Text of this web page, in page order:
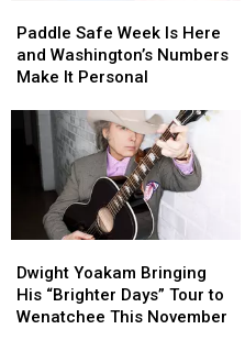
Safe
Week
Is
Washington’s
Numbers
Make
Personal
Paddle Safe Week Is Here
and Washington’s Numbers
Make It Personal
Safe
Week
Is
and
Washington’s
Numbers
Make
Personal
Yoakam
Bringing
His
Dwight Yoakam Bringing
His “Brighter Days” Tour to
Wenatchee This November
Yoakam
Bringing
His